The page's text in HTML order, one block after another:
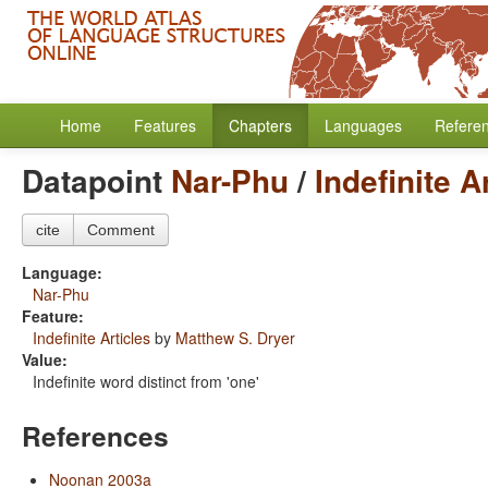
Home Features Chapters Languages
Datapoint Nar-Phu/ Indefinite
cite Comment
Language:
Nar-Phu
Feature:
Indefinite Articles by Matthew S. Dryer
Value:
Indefinite word distinct from 'one'
References
Noonan 2003a